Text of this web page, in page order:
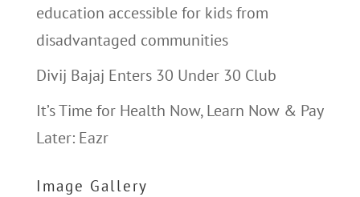
education accessible for kids from
disadvantaged communities
Divij Bajaj Enters 30 Under 30 Club
It’s Time for Health Now, Learn Now & Pay
Later: Eazr
Image Gallery